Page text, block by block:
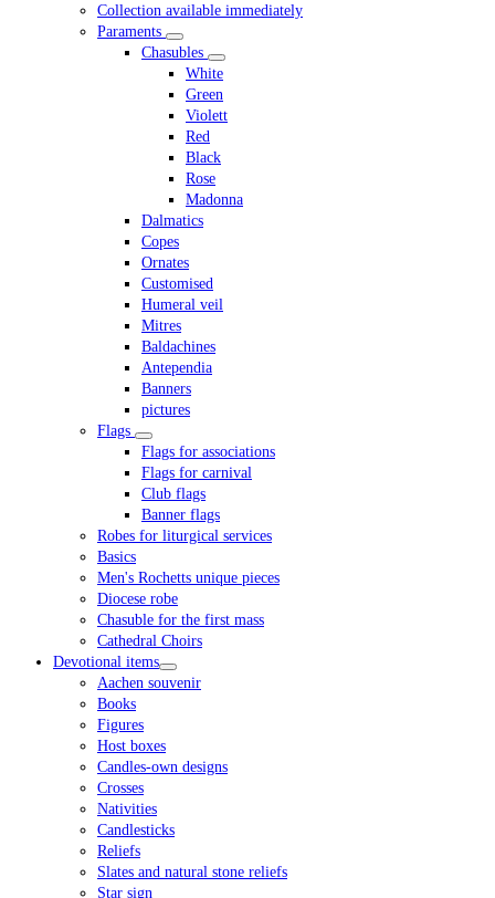
Collection available immediately
Paraments
Chasubles
White
Green
Violett
Red
Black
Rose
Madonna
Dalmatics
Copes
Ornates
Customised
Humeral veil
Mitres
Baldachines
Antependia
Banners
pictures
Flags
Flags for associations
Flags for carnival
Club flags
Banner flags
Robes for liturgical services
Basics
Men's Rochetts unique pieces
Diocese robe
Chasuble for the first mass
Cathedral Choirs
Devotional items
Aachen souvenir
Books
Figures
Host boxes
Candles-own designs
Crosses
Nativities
Candlesticks
Reliefs
Slates and natural stone reliefs
Star sign